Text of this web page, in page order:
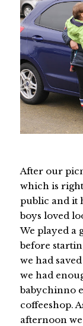
After our
which is
public and it
boys loved
We played a
before
we had
we had
babychinno
coffeeshop.
afternoon